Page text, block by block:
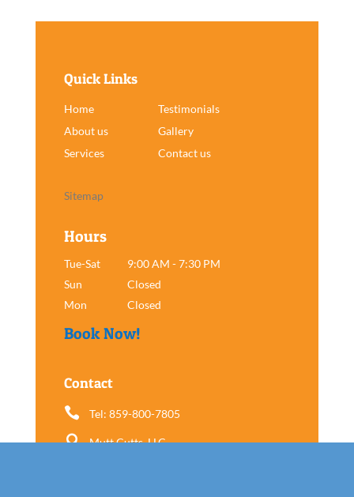
Quick Links
Home
Testimonials
About us
Gallery
Services
Contact us
Sitemap
Hours
Tue-Sat
9:00 AM - 7:30 PM
Sun
Closed
Mon
Closed
Book Now!
Contact
 Tel: 859-800-7805

Mutt Cutts, LLC